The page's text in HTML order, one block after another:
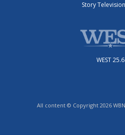
Story
WEST 25.6
All content © Copyright 2026